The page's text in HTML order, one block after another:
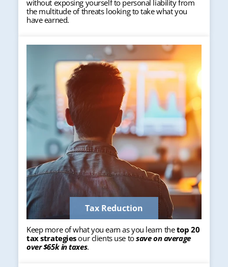
without exposing yourself to personal liability from
the multitude of threats looking to take what you
have earned.
Tax Reduction
Keep more of what you earn as you learn thetop 20
tax strategiesour clients use tosave on average
over $65k in taxes.